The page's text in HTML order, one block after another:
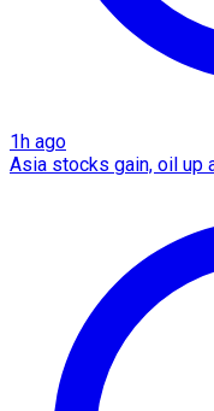
1h ago
Asia stocks gain, oil up